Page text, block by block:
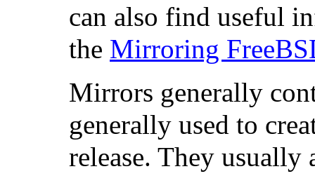
can also find useful
the Mirroring
Mirrors generally
generally used to
release. They